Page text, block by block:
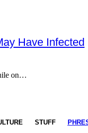
Have Infected
on…
STUFF